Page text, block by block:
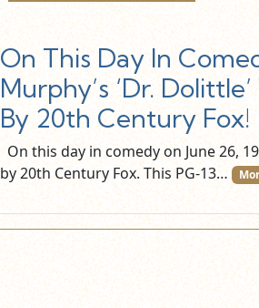
On This Day In
Murphy’s ‘Dr.
By 20th Century Fox!
On this day in comedy on June 26,
by 20th Century Fox. This PG-13…